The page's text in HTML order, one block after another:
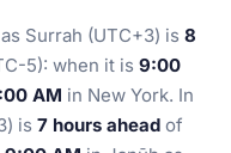
Surrah (UTC+3) is 8
5): when it is 9:00
AM in New York. In
is 7 hours ahead of